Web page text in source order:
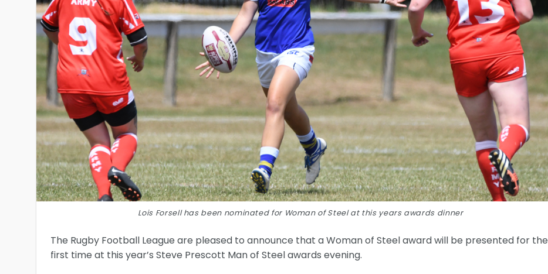
Lois Forsell has been nominated for Woman of Steel at this years awards dinner
The Rugby Football League are pleased to announce that a Woman of Steel award will be presented for the
first time at this year’s Steve Prescott Man of Steel awards evening.